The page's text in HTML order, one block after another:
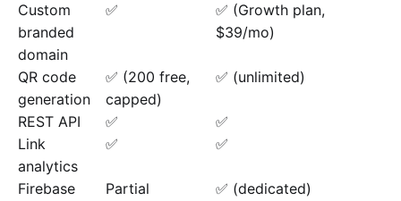
Custom
branded
domain
✅
✅ (Growth plan,
$39/mo)
QR code
generation
✅ (200 free,
capped)
✅ (unlimited)
REST API ✅
✅
Link
analytics
✅ ✅
Firebase
Partial ✅ (dedicated)